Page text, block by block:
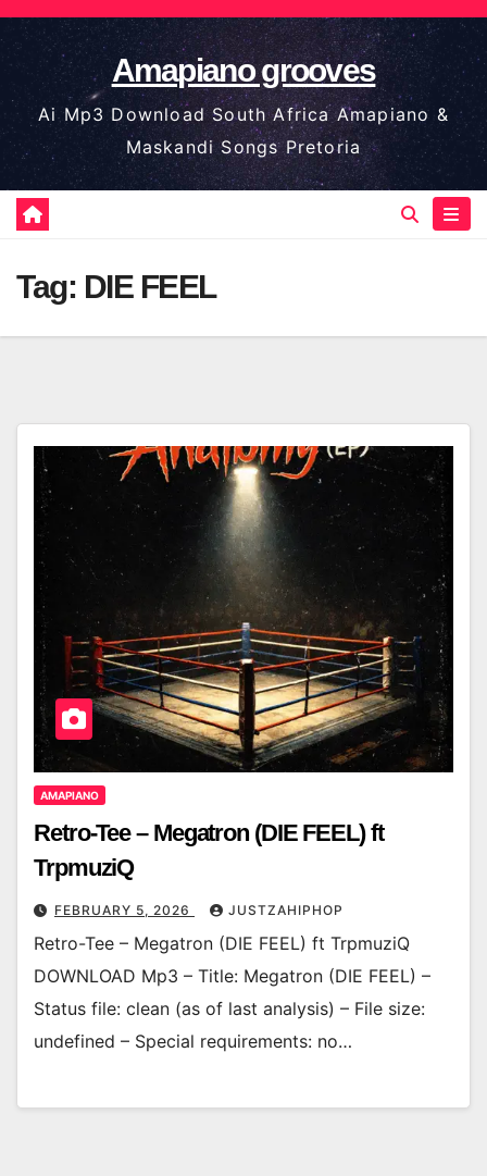
Skip
to
content
Amapiano grooves
Ai Mp3 Download South Africa Amapiano &
Maskandi Songs Pretoria
Tag: DIE FEEL
AMAPIANO
Retro-Tee – Megatron (DIE FEEL) ft
TrpmuziQ
FEBRUARY 5, 2026 JUSTZAHIPHOP
Retro-Tee – Megatron (DIE FEEL) ft TrpmuziQ
DOWNLOAD Mp3 – Title: Megatron (DIE FEEL) –
Status file: clean (as of last analysis) – File size:
undefined – Special requirements: no…